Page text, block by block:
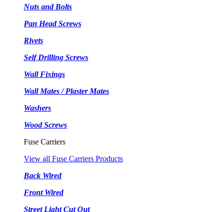
Nuts and Bolts
Pan Head Screws
Rivets
Self Drilling Screws
Wall Fixings
Wall Mates / Plaster Mates
Washers
Wood Screws
Fuse Carriers
View all Fuse Carriers Products
Back Wired
Front Wired
Street Light Cut Out